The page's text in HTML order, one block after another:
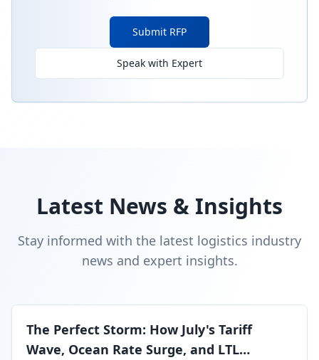
Submit RFP
Speak with Expert
Latest News & Insights
Stay informed with the latest logistics industry
news and expert insights.
The Perfect Storm: How July's Tariff
Wave, Ocean Rate Surge, and LTL